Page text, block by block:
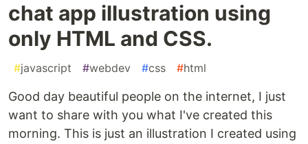
chat app illustration using
only HTML and CSS.
#javascript #webdev #css #html
Good day beautiful people on the internet, I just
want to share with you what I've created this
morning. This is just an illustration I created using